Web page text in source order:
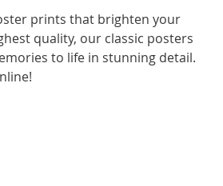
prints that brighten your
quality, our classic posters
to life in stunning detail.